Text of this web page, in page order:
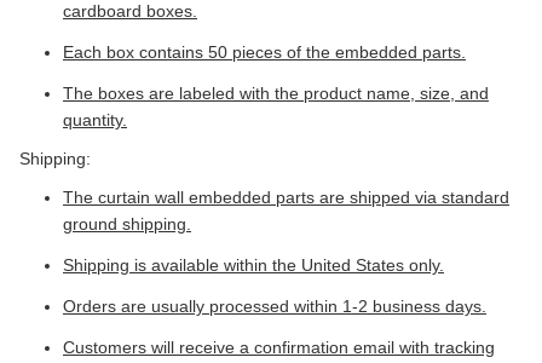
cardboard boxes.
Each box contains 50 pieces of the embedded parts.
The boxes are labeled with the product name, size, and
quantity.
Shipping:
The curtain wall embedded parts are shipped via standard
ground shipping.
Shipping is available within the United States only.
Orders are usually processed within 1-2 business days.
Customers will receive a confirmation email with tracking